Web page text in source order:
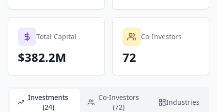
Total Capital
$382.2M
Co-Investors
72
Investments
(24)
Co-Investors
(72)
Industries